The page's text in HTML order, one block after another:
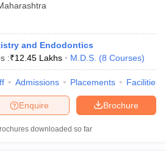
and Endodontics
:₹12.45 Lakhs M.D.S. (8 Courses)
Admissions Placements Facilities
Brochure
Enquire
downloaded so far